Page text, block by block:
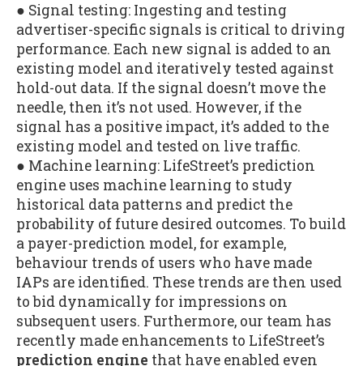
● Signal testing: Ingesting and testing
advertiser-specific signals is critical to driving
performance. Each new signal is added to an
existing model and iteratively tested against
hold-out data. If the signal doesn’t move the
needle, then it’s not used. However, if the
signal has a positive impact, it’s added to the
existing model and tested on live traffic.
● Machine learning: LifeStreet’s prediction
engine uses machine learning to study
historical data patterns and predict the
probability of future desired outcomes. To build
a payer-prediction model, for example,
behaviour trends of users who have made
IAPs are identified. These trends are then used
to bid dynamically for impressions on
subsequent users. Furthermore, our team has
recently made enhancements to LifeStreet’s
prediction engine that have enabled even